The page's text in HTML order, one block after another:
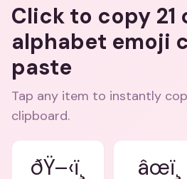
Click to copy 21
alphabet emoji
paste
Tap any item to instantly
clipboard.
ðŸ–‹ï¸ âœï¸